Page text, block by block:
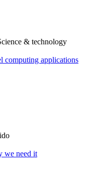
& technology
computing applications
we need it